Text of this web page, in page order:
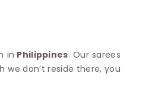
SAREE
Saree
in Philippines. Our sarees
we don’t reside there, you